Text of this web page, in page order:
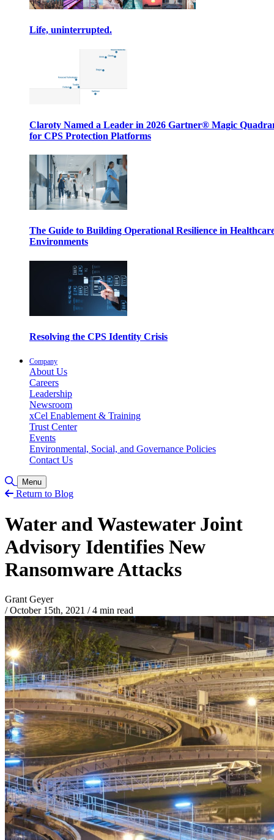
Life, uninterrupted.
Claroty Named a Leader in 2026 Gartner® Magic
for CPS Protection Platforms
The Guide to Building Operational Resilience in
Environments
Resolving the CPS Identity Crisis
Company
About Us
Careers
Leadership
Newsroom
xCel Enablement & Training
Trust Center
Events
Environmental, Social, and Governance Policies
Contact Us
Toggle Search
Menu
Return to Blog
Water and Wastewater Joint
Advisory Identifies New
Ransomware Attacks
Grant Geyer
/ October 15th, 2021 /4 min read